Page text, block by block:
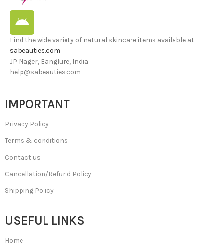
Find the wide variety of natural skincare items available at
sabeauties.com
JP Nager, Banglure, India
help@sabeauties.com
IMPORTANT
Privacy Policy
Terms & conditions
Contact us
Cancellation/Refund Policy
Shipping Policy
USEFUL LINKS
Home